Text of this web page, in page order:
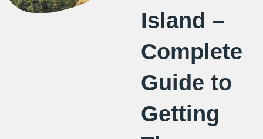
Island –
Complete
Guide to
Getting